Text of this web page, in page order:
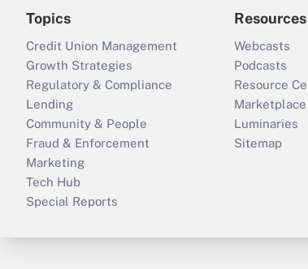
Topics
Credit Union Management
Growth Strategies
Regulatory & Compliance
Lending
Community & People
Fraud & Enforcement
Marketing
Tech Hub
Special Reports
Resources
Webcasts
Podcasts
Resource
Luminaries
Sitemap